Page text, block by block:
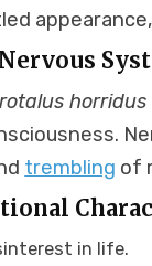
horridus
trembling of
in life.